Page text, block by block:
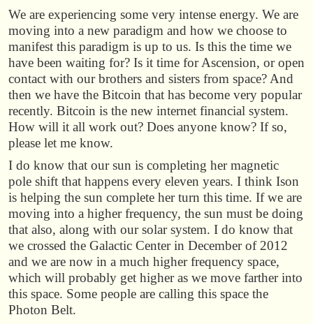
We are experiencing some very intense energy. We are
moving into a new paradigm and how we choose to
manifest this paradigm is up to us. Is this the time we
have been waiting for? Is it time for Ascension, or open
contact with our brothers and sisters from space? And
then we have the Bitcoin that has become very popular
recently. Bitcoin is the new internet financial system.
How will it all work out? Does anyone know? If so,
please let me know.
I do know that our sun is completing her magnetic
pole shift that happens every eleven years. I think Ison
is helping the sun complete her turn this time. If we are
moving into a higher frequency, the sun must be doing
that also, along with our solar system. I do know that
we crossed the Galactic Center in December of 2012
and we are now in a much higher frequency space,
which will probably get higher as we move farther into
this space. Some people are calling this space the
Photon Belt.